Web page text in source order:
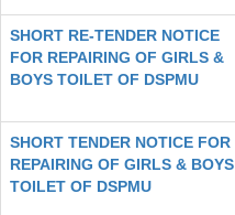
SHORT RE-TENDER NOTICE
FOR REPAIRING OF GIRLS &
BOYS TOILET OF DSPMU
SHORT TENDER NOTICE FOR
REPAIRING OF GIRLS & BOYS
TOILET OF DSPMU